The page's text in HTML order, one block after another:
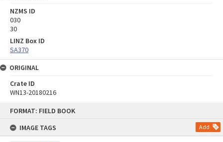
FORMAT: FIELD BOOK
IMAGE TAGS
Add
NZMS ID
030
30
LINZ Box ID
SA370
ORIGINAL
Crate ID
WN13-20180216